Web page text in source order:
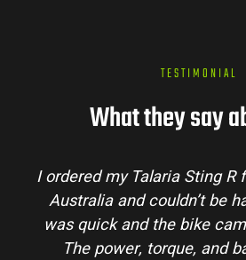
TESTIMONIAL
What they say
Talaria Bike
Delivery
to ride.
life are
Talaria
process super
my questions
condition.